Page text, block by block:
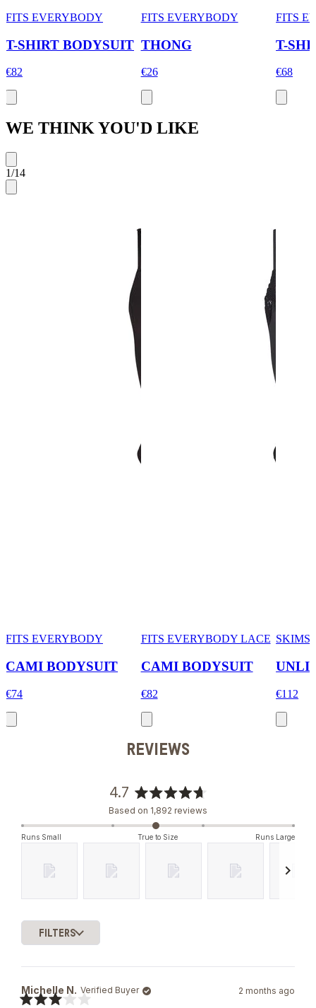
FITS EVERYBODY
T-SHIRT BODYSUIT
€82
FITS EVERYBODY
THONG
€26
FITS
T-
€68
WE THINK YOU'D LIKE
1/14
FITS EVERYBODY
CAMI BODYSUIT
€74
FITS EVERYBODY LACE
CAMI BODYSUIT
€82
SKIMS
€112
REVIEWS
4.7
Rated
4.7
out
5
stars
Based on 1,892 reviews
Runs Small True to Size Runs Large
1
selected
FILTERS
Michelle N. Verified Buyer 2 months ago